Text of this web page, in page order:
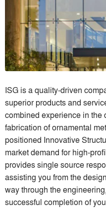
ISG is a quality-driven
superior products and
combined experience in the
fabrication of ornamental
positioned Innovative
market demand for high-
provides single source
assisting you from the
way through the
successful completion of